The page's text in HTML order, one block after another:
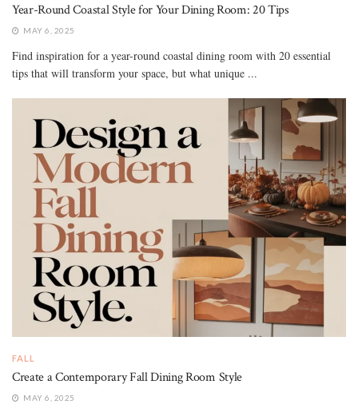
Year-Round Coastal Style for Your Dining Room: 20 Tips
MAY 6, 2025
Find inspiration for a year-round coastal dining room with 20 essential
tips that will transform your space, but what unique ...
FALL
Create a Contemporary Fall Dining Room Style
MAY 6, 2025